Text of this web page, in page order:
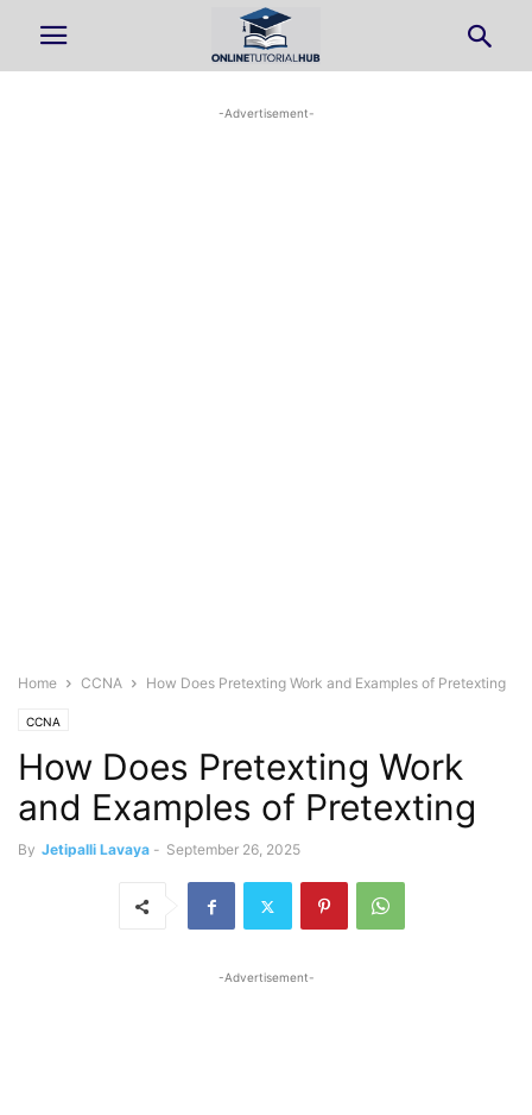
-Advertisement-
Home CCNA How Does Pretexting Work and Examples of Pretexting
CCNA
How Does Pretexting Work
and Examples of Pretexting
By Jetipalli Lavaya - September 26, 2025
-Advertisement-